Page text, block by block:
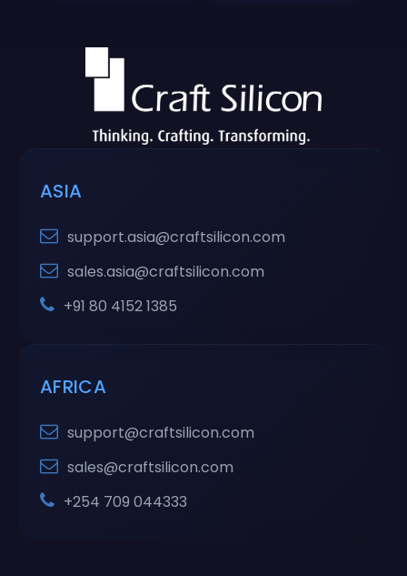
ASIA
support.asia@craftsilicon.com
sales.asia@craftsilicon.com
+91 80 4152 1385
AFRICA
support@craftsilicon.com
sales@craftsilicon.com
+254 709 044333